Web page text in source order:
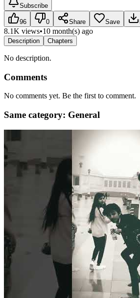
Subscribe
96 0 Share Save
8.1K views•10 month(s) ago
Description Chapters
No description.
Comments
No comments yet. Be the first to comment.
Same category: General